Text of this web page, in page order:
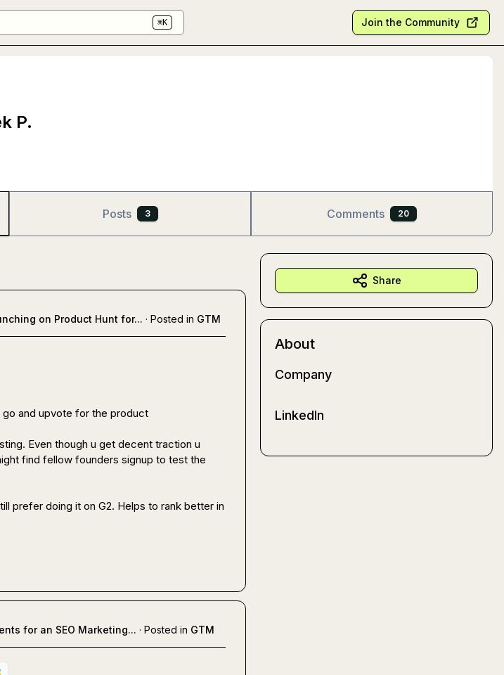
⌘K Join the Community
P.
Posts 3 Comments 20
on Product Hunt for... · Posted in GTM
and upvote for the product
Even though u get decent traction u
find fellow founders signup to test the
prefer doing it on G2. Helps to rank better in
for an SEO Marketing... · Posted in GTM
Share
About
Company
LinkedIn